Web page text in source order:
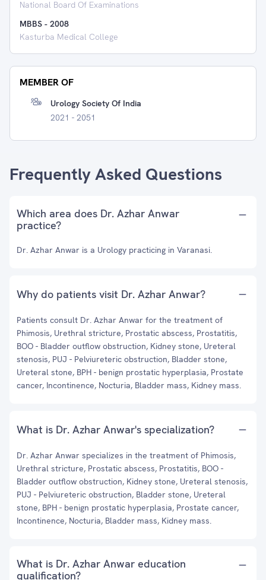
National Board Of Examinations
MBBS - 2008
Kasturba Medical College
MEMBER OF
Urology Society Of India
2021 - 2051
Frequently Asked Questions
Which area does Dr. Azhar Anwar
practice?
Dr. Azhar Anwar is a Urology practicing in Varanasi.
Why do patients visit Dr. Azhar Anwar?
Patients consult Dr. Azhar Anwar for the treatment of
Phimosis, Urethral stricture, Prostatic abscess, Prostatitis,
BOO - Bladder outflow obstruction, Kidney stone, Ureteral
stenosis, PUJ - Pelviureteric obstruction, Bladder stone,
Ureteral stone, BPH - benign prostatic hyperplasia, Prostate
cancer, Incontinence, Nocturia, Bladder mass, Kidney mass.
What is Dr. Azhar Anwar's specialization?
Dr. Azhar Anwar specializes in the treatment of Phimosis,
Urethral stricture, Prostatic abscess, Prostatitis, BOO -
Bladder outflow obstruction, Kidney stone, Ureteral stenosis,
PUJ - Pelviureteric obstruction, Bladder stone, Ureteral
stone, BPH - benign prostatic hyperplasia, Prostate cancer,
Incontinence, Nocturia, Bladder mass, Kidney mass.
What is Dr. Azhar Anwar education
qualification?